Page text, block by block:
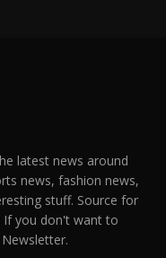
latest news around
news, fashion news,
stuff. Source for
If you don't want to